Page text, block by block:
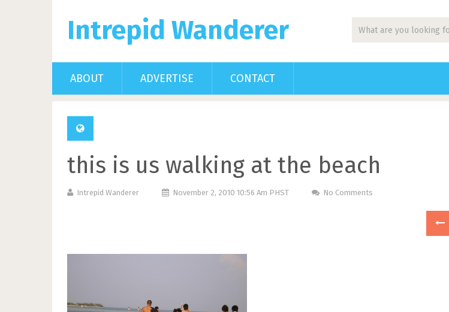
Intrepid Wanderer
ABOUT ADVERTISE CONTACT
this is us walking at the beach
Intrepid Wanderer November 2, 2010 10:56 Am PHST No Comments